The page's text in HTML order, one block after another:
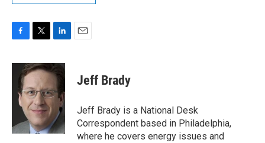
c
i
t
t
e
r
n
k
e
d
n
Jeff Brady
Jeff Brady is a National Desk
Correspondent based in Philadelphia,
where he covers energy issues and